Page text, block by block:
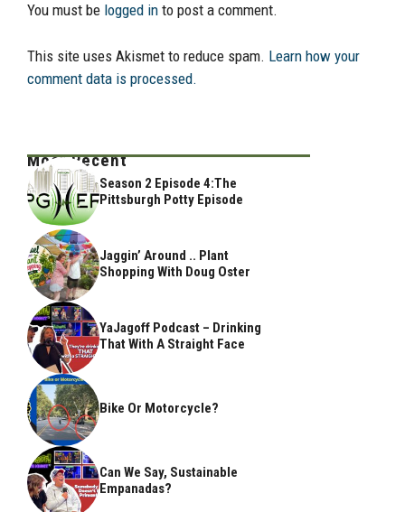
You must be logged in to post a comment.
This site uses Akismet to reduce spam. Learn how your
comment data is processed.
Most Recent
Season 2 Episode 4:The
Pittsburgh Potty Episode
Jaggin’ Around .. Plant
Shopping With Doug Oster
YaJagoff Podcast – Drinking
That With A Straight Face
Bike Or Motorcycle?
Can We Say, Sustainable
Empanadas?